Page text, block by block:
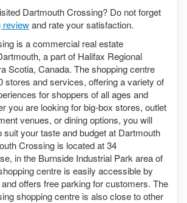
Dartmouth Crossing? Do not forget
reviewand rate your satisfaction.
is a commercial real estate
a part of Halifax Regional
Scotia, Canada. The shopping centre
stores and services, offering a variety of
for shoppers of all ages and
you are looking for big-box stores, outlet
venues, or dining options, you will
suit your taste and budget at Dartmouth
Crossing is located at 34
in the Burnside Industrial Park area of
centre is easily accessible by
offers free parking for customers. The
shopping centre is also close to other